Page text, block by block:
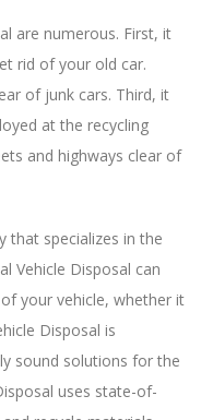
are numerous. First, it
rid of your old car.
of junk cars. Third, it
at the recycling
and highways clear of
that specializes in the
Vehicle Disposal can
your vehicle, whether it
Disposal is
sound solutions for the
uses state-of-